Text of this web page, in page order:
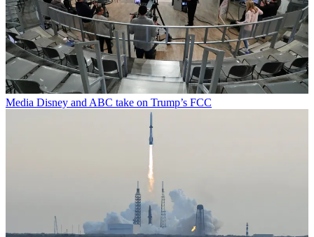
Media Disney and ABC take on Trump’s FCC